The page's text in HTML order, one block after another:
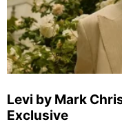
Levi by Mark
Exclusive